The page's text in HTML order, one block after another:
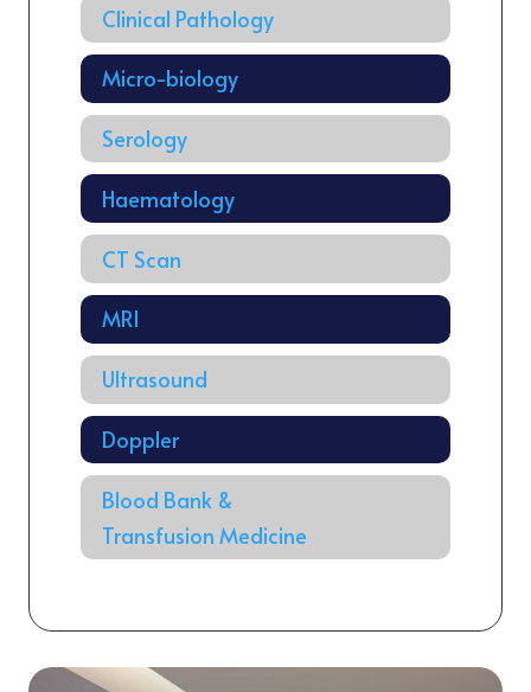
Clinical Pathology
Micro-biology
Serology
Haematology
CT Scan
MRI
Ultrasound
Doppler
Blood Bank &
Transfusion Medicine